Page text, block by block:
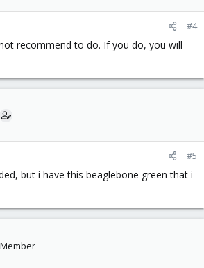
#4
recommend to do. If you do, you will
#5
but i have this beaglebone green that i